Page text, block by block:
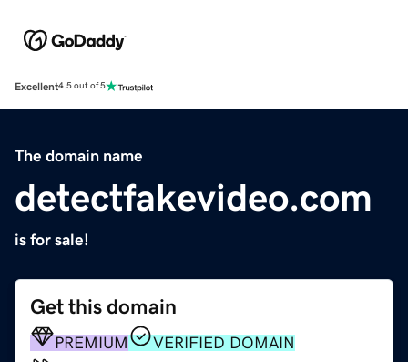
Excellent4.5 out of 5
The domain name
detectfakevideo.com
is for sale!
Get this domain
PREMIUM
VERIFIED DOMAIN